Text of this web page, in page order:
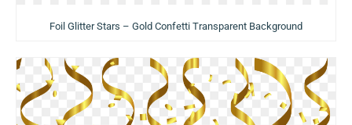
Foil Glitter Stars – Gold Confetti Transparent Background